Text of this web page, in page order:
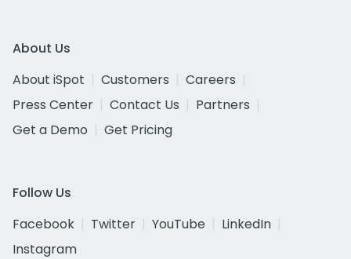
About Us
About iSpot
Customers
Careers
Press Center
Contact Us
Partners
Get a Demo
Get Pricing
Follow Us
Facebook
Twitter YouTube
LinkedIn
Instagram